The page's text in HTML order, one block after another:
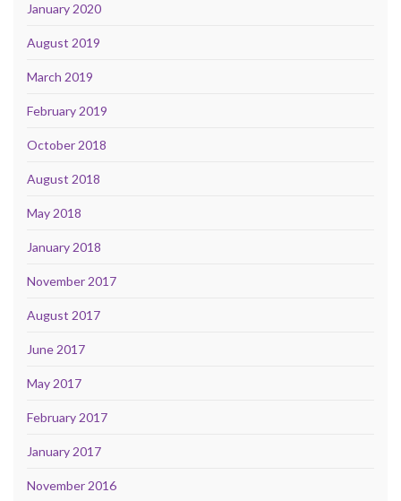
January 2020
August 2019
March 2019
February 2019
October 2018
August 2018
May 2018
January 2018
November 2017
August 2017
June 2017
May 2017
February 2017
January 2017
November 2016